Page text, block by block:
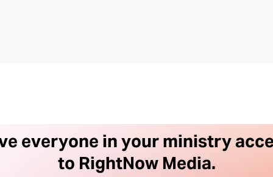
everyone in your ministry
to RightNow Media.